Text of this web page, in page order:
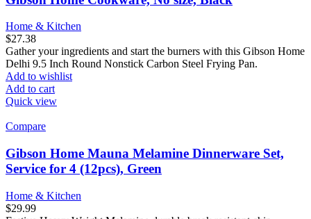
Home & Kitchen
$27.38
Gather your ingredients and start the burners with this Gibson Home
Delhi 9.5 Inch Round Nonstick Carbon Steel Frying Pan.
Add to wishlist
Add to cart
Quick view
Compare
Gibson Home Mauna Melamine Dinnerware Set,
Service for 4 (12pcs), Green
Home & Kitchen
$29.99